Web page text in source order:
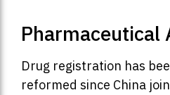
Pharmaceutical
Drug registration has
reformed since China